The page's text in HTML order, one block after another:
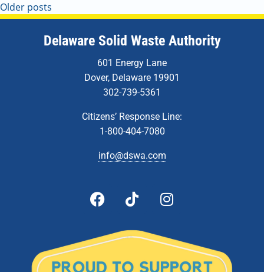
Older posts
Delaware Solid Waste Authority
601 Energy Lane
Dover, Delaware 19901
302-739-5361
Citizens’ Response Line:
1-800-404-7080
info@dswa.com